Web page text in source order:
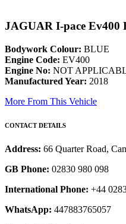
JAGUAR I-pace Ev400
Bodywork Colour: BLUE
Engine Code: EV400
Engine No: NOT
Manufactured Year: 2018
More From This Vehicle
CONTACT DETAILS
Address: 66 Quarter Road,
GB Phone: 02830 980 098
International Phone: +44
WhatsApp: 447883765057